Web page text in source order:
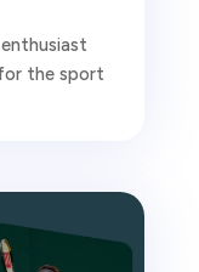
the sport